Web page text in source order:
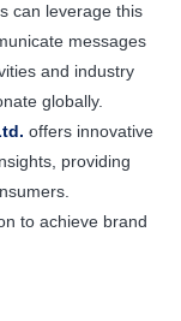
can leverage this
messages
and industry
globally.
offers innovative
providing
to achieve brand